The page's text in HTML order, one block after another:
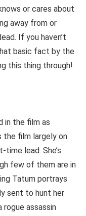
or cares about
away from or
If you haven’t
basic fact by the
this thing through!
in the film as
the film largely on
lead. She’s
few of them are in
Tatum portrays
sent to hunt her
assassin